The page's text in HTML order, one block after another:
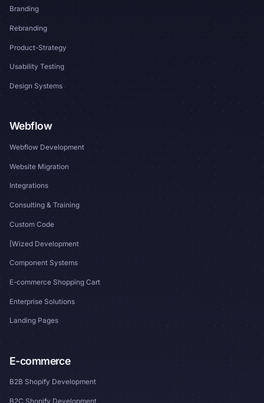
Branding
Rebranding
Product-Strategy
Usability Testing
Design Systems
Webflow
Webflow Development
Website Migration
Integrations
Consulting & Training
Custom Code
[Wized Development
Component Systems
E-commerce Shopping Cart
Enterprise Solutions
Landing Pages
E-commerce
B2B Shopify Development
B2C Shopify Development